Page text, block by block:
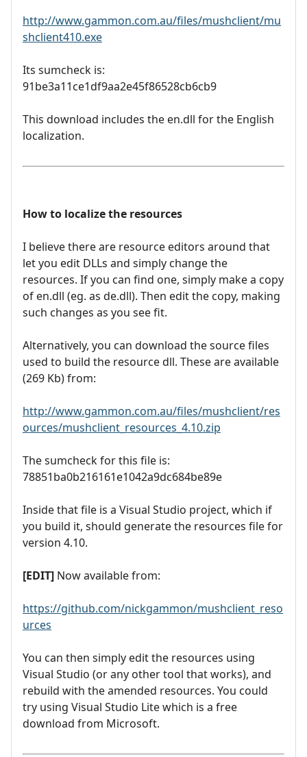
http://www.gammon.com.au/files/mushclient/mu
shclient410.exe
Its sumcheck is:
91be3a11ce1df9aa2e45f86528cb6cb9
This download includes the en.dll for the English
localization.
How to localize the resources
I believe there are resource editors around that
let you edit DLLs and simply change the
resources. If you can find one, simply make a copy
of en.dll (eg. as de.dll). Then edit the copy, making
such changes as you see fit.
Alternatively, you can download the source files
used to build the resource dll. These are available
(269 Kb) from:
http://www.gammon.com.au/files/mushclient/res
ources/mushclient_resources_4.10.zip
The sumcheck for this file is:
78851ba0b216161e1042a9dc684be89e
Inside that file is a Visual Studio project, which if
you build it, should generate the resources file for
version 4.10.
[EDIT] Now available from:
https://github.com/nickgammon/mushclient_reso
urces
You can then simply edit the resources using
Visual Studio (or any other tool that works), and
rebuild with the amended resources. You could
try using Visual Studio Lite which is a free
download from Microsoft.